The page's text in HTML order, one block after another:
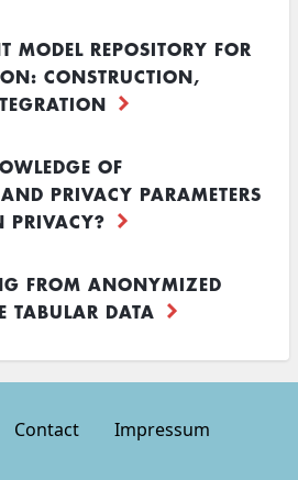
MODEL REPOSITORY FOR
CONSTRUCTION,
OF
PRIVACY PARAMETERS
PRIVACY?
FROM ANONYMIZED
TABULAR DATA
Contact Impressum